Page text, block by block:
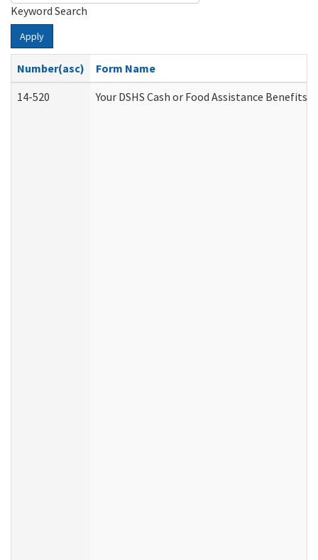
Keyword Search
Apply
Number(asc)
Form Name
14-520
Your DSHS Cash or Food Assistance Benefits